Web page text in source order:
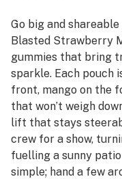
Go big and
Blasted Strawberry
gummies that bring
sparkle. Each pouch
front, mango on the
that won’t weigh
lift that stays
crew for a show,
fuelling a sunny
simple; hand a few